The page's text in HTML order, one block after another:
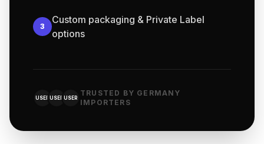
3
Custom packaging & Private Label
options
USER USER USER
TRUSTED BY GERMANY
IMPORTERS